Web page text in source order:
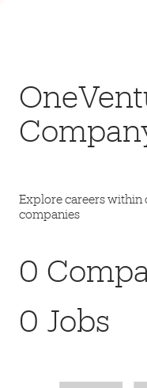
Explore careers
companies
0
0 Jobs